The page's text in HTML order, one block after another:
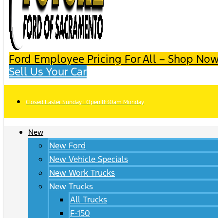
Ford Employee Pricing For All – Shop
Sell Us Your Car
Closed Easter Sunday | Open 8:30am Monday
New
New Ford
New Vehicle Specials
New Work Trucks
New Trucks
All Trucks
F-150